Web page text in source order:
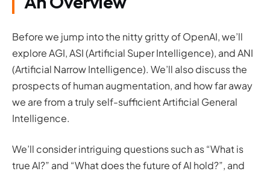
Before we jump into the nitty gritty of OpenAI, we’ll
explore AGI, ASI (Artificial Super Intelligence), and ANI
(Artificial Narrow Intelligence). We’ll also discuss the
prospects of human augmentation, and how far away
we are from a truly self-sufficient Artificial General
Intelligence.
We’ll consider intriguing questions such as “What is
true AI?” and “What does the future of AI hold?”, and